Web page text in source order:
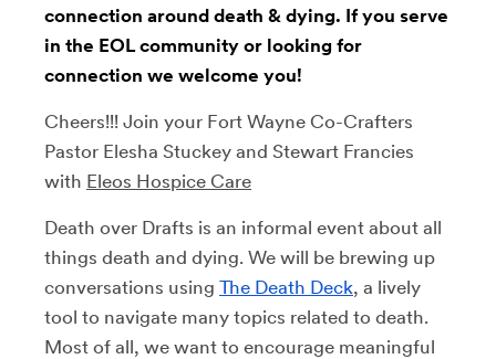
connection around death & dying. If you serve
in the EOL community or looking for
connection we welcome you!
Cheers!!! Join your Fort Wayne Co-Crafters
Pastor Elesha Stuckey and Stewart Francies
with Eleos Hospice Care
Death over Drafts is an informal event about all
things death and dying. We will be brewing up
conversations using The Death Deck, a lively
tool to navigate many topics related to death.
Most of all, we want to encourage meaningful